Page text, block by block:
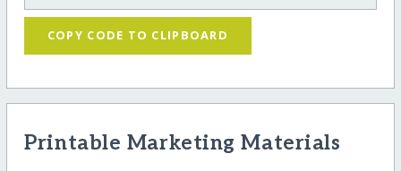
COPY CODE TO CLIPBOARD
Printable Marketing Materials